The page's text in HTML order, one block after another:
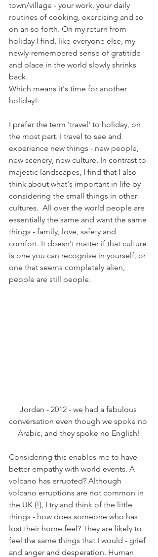
town/village - your work, your daily
routines of cooking, exercising and so
on an so forth. On my return from
holiday I find, like everyone else, my
newly-remembered sense of gratitide
and place in the world slowly shrinks
back.
Which means it's time for another
holiday!
I prefer the term 'travel' to holiday, on
the most part. I travel to see and
experience new things - new people,
new scenery, new culture. In contrast to
majestic landscapes, I find that I also
think about what's important in life by
considering the small things in other
cultures.  All over the world people are
essentially the same and want the same
things - family, love, safety and
comfort. It doesn't matter if that culture
is one you can recognise in yourself, or
one that seems completely alien,
people are still people.
Jordan - 2012 - we had a fabulous
conversation even though we spoke no
Arabic, and they spoke no English!
Considering this enables me to have
better empathy with world events. A
volcano has errupted? Although
volcano erruptions are not common in
the UK (!), I try and think of the little
things - how does someone who has
lost their home feel? They are likely to
feel the same things that I would - grief
and anger and desperation. Human